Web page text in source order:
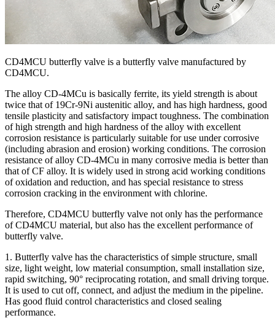
CD4MCU butterfly valve is a butterfly valve manufactured by
CD4MCU.
The alloy CD-4MCu is basically ferrite, its yield strength is about
twice that of 19Cr-9Ni austenitic alloy, and has high hardness, good
tensile plasticity and satisfactory impact toughness. The combination
of high strength and high hardness of the alloy with excellent
corrosion resistance is particularly suitable for use under corrosive
(including abrasion and erosion) working conditions. The corrosion
resistance of alloy CD-4MCu in many corrosive media is better than
that of CF alloy. It is widely used in strong acid working conditions
of oxidation and reduction, and has special resistance to stress
corrosion cracking in the environment with chlorine.
Therefore, CD4MCU butterfly valve not only has the performance
of CD4MCU material, but also has the excellent performance of
butterfly valve.
1. Butterfly valve has the characteristics of simple structure, small
size, light weight, low material consumption, small installation size,
rapid switching, 90° reciprocating rotation, and small driving torque.
It is used to cut off, connect, and adjust the medium in the pipeline.
Has good fluid control characteristics and closed sealing
performance.